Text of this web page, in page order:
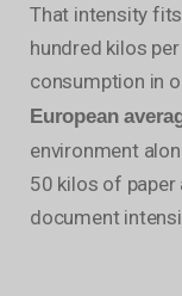
That intensity
hundred kilos
consumption in
European
environment
50 kilos of paper
document